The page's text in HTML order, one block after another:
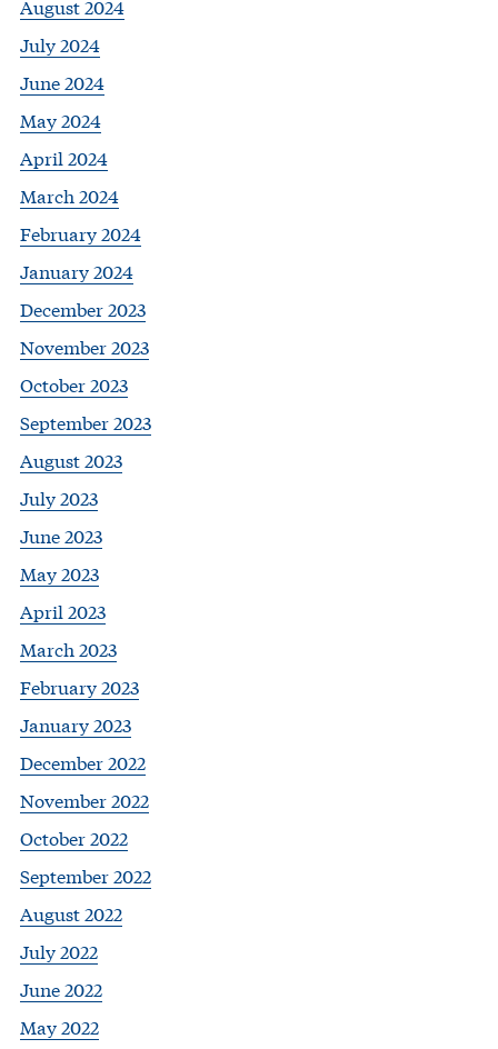
August 2024
July 2024
June 2024
May 2024
April 2024
March 2024
February 2024
January 2024
December 2023
November 2023
October 2023
September 2023
August 2023
July 2023
June 2023
May 2023
April 2023
March 2023
February 2023
January 2023
December 2022
November 2022
October 2022
September 2022
August 2022
July 2022
June 2022
May 2022